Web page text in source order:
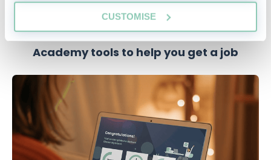
CUSTOMISE
Academy tools to help you get a job